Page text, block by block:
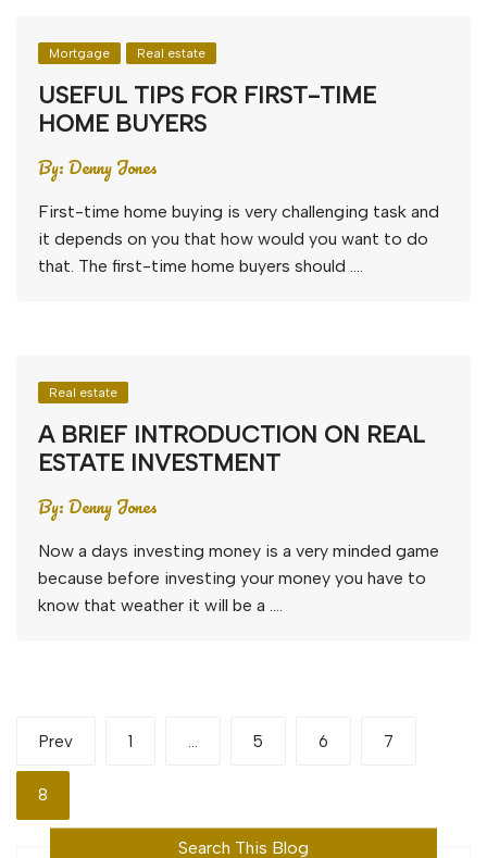
Mortgage Real estate
USEFUL TIPS FOR FIRST-TIME
HOME BUYERS
By:Denny Jones
First-time home buying is very challenging task and
it depends on you that how would you want to do
that. The first-time home buyers should ….
Real estate
A BRIEF INTRODUCTION ON REAL
ESTATE INVESTMENT
By:Denny Jones
Now a days investing money is a very minded game
because before investing your money you have to
know that weather it will be a ….
Posts
pagination
Prev 1 … 5 6 7
8
Search This Blog